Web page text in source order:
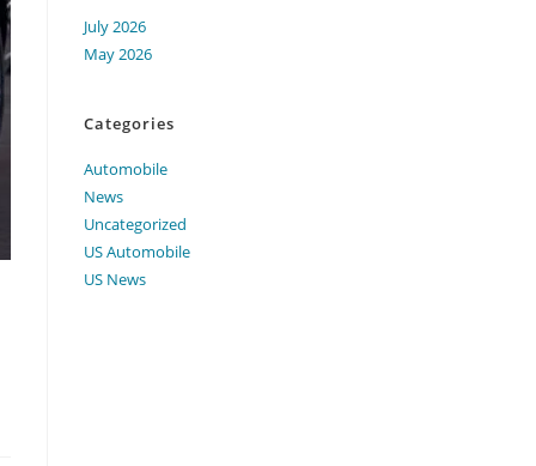
July 2026
May 2026
Categories
Automobile
News
Uncategorized
US Automobile
US News